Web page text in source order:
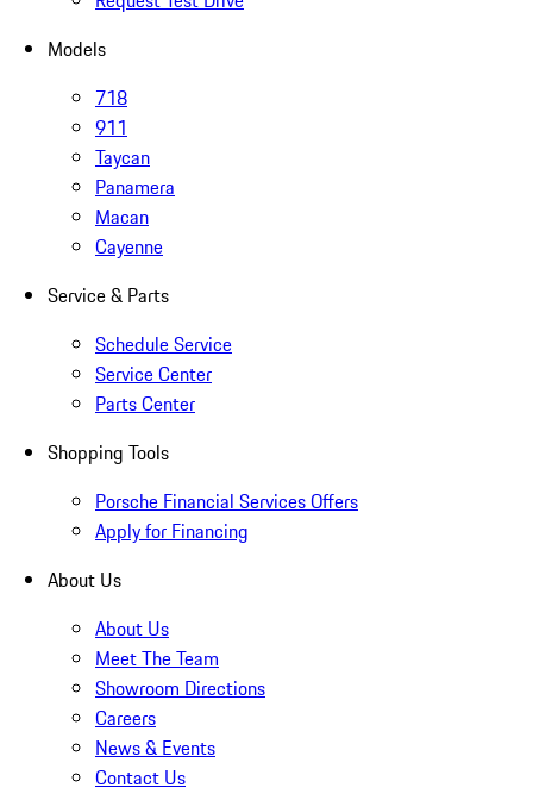
Models
718
911
Taycan
Panamera
Macan
Cayenne
Service & Parts
Schedule Service
Service Center
Parts Center
Shopping Tools
Porsche Financial Services Offers
Apply for Financing
About Us
About Us
Meet The Team
Showroom Directions
Careers
News & Events
Contact Us